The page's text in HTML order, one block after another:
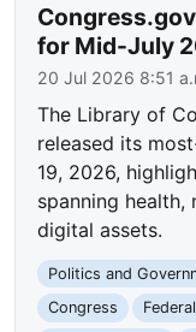
for Mid-July
20 Jul 2026 8:51
The Library of
released its
19, 2026,
spanning health,
digital assets.
Politics and
Congress